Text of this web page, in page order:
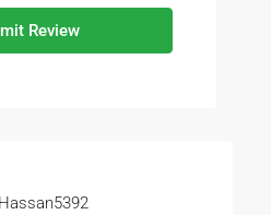
Review
Hassan5392